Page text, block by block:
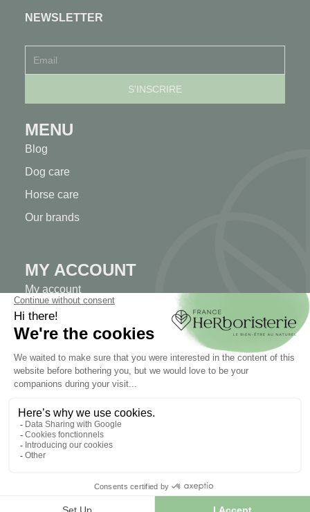
NEWSLETTER
MENU
Blog
Dog care
Horse care
Our brands
MY ACCOUNT
My account
Authentication
Order tracking
Create your account
INFORMATION
Contact us
Sitemap